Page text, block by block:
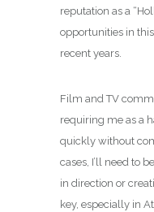
reputation as a
opportunities in
recent years.
Film and TV
requiring me as a
quickly without
cases, I’ll need to
in direction or
key, especially in